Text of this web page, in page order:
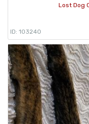
Lost Dog
ID: 103240